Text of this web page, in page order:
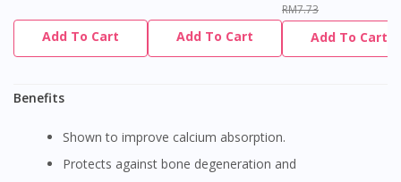
Add To Cart Add To Cart
RM7.73
Add To Cart
Benefits
Shown to improve calcium absorption.
Protects against bone degeneration and